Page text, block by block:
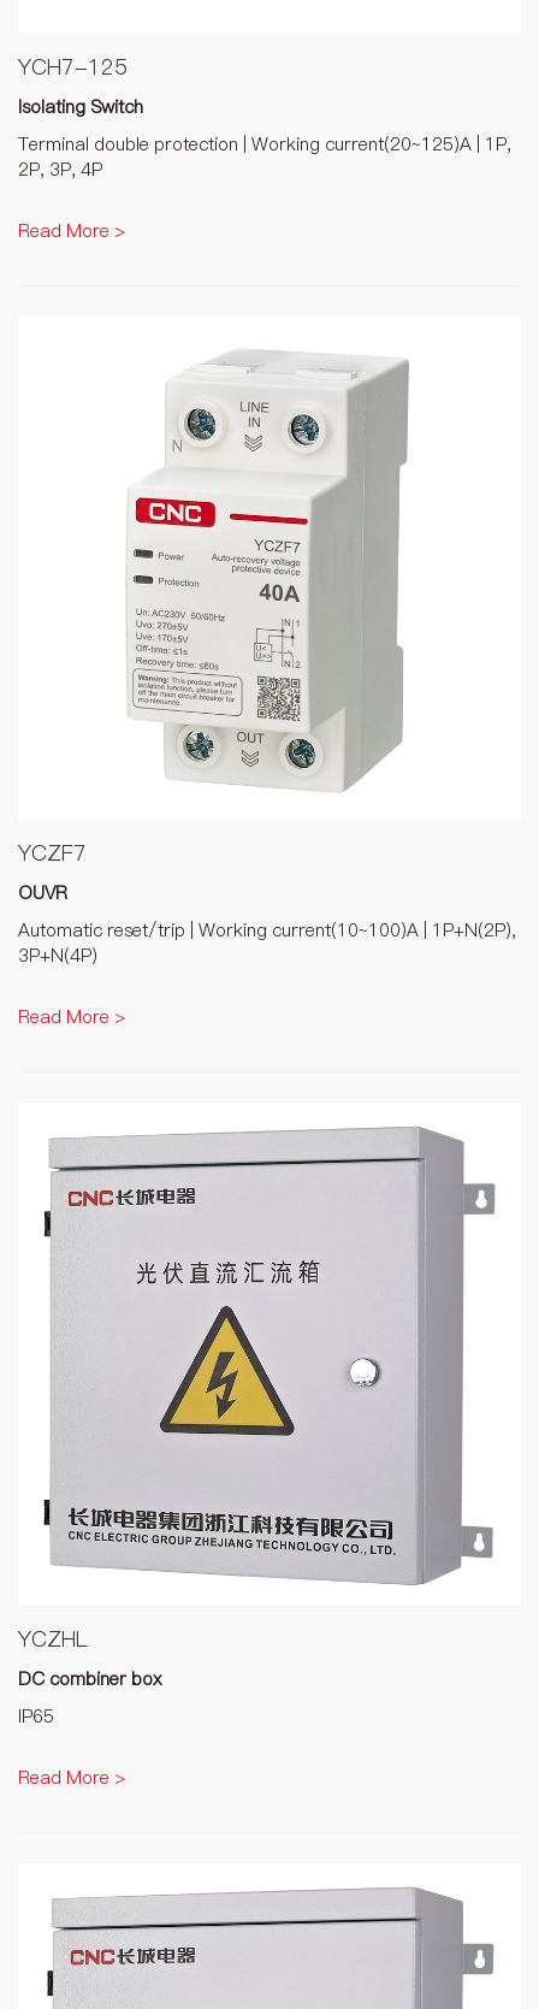
YCH7-125
Isolating Switch
Terminal double protection | Working current(20~125)A | 1P,
2P, 3P, 4P
Read More >
YCZF7
OUVR
Automatic reset/trip | Working current(10~100)A | 1P+N(2P),
3P+N(4P)
Read More >
YCZHL
DC combiner box
IP65
Read More >